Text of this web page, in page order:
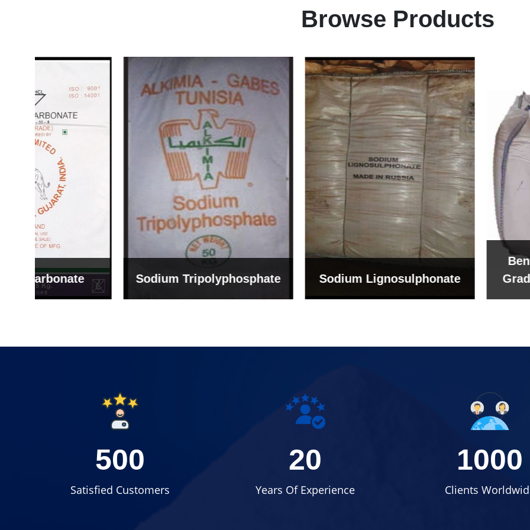
Browse Products
Sodium Tripolyphosphate Sodium Lignosulphonate
Bentonite For
Grade (Imported
500
Satisfied Customers
20
Years Of Experience
1000
Clients